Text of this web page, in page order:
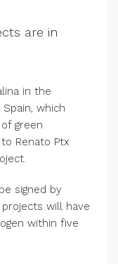
are in
in the
which
green
Renato Ptx
signed by
will have
within five